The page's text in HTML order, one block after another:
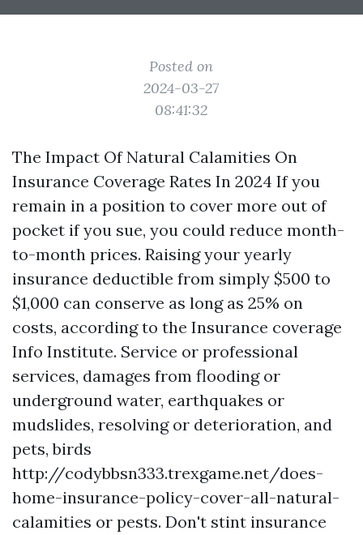
Posted on
2024-03-27
08:41:32
The Impact Of Natural Calamities On
Insurance Coverage Rates In 2024 If you
remain in a position to cover more out of
pocket if you sue, you could reduce month-
to-month prices. Raising your yearly
insurance deductible from simply $500 to
$1,000 can conserve as long as 25% on
costs, according to the Insurance coverage
Info Institute. Service or professional
services, damages from flooding or
underground water, earthquakes or
mudslides, resolving or deterioration, and
pets, birds
http://codybbsn333.trexgame.net/does-
home-insurance-policy-cover-all-natural-
calamities or pests. Don't stint insurance